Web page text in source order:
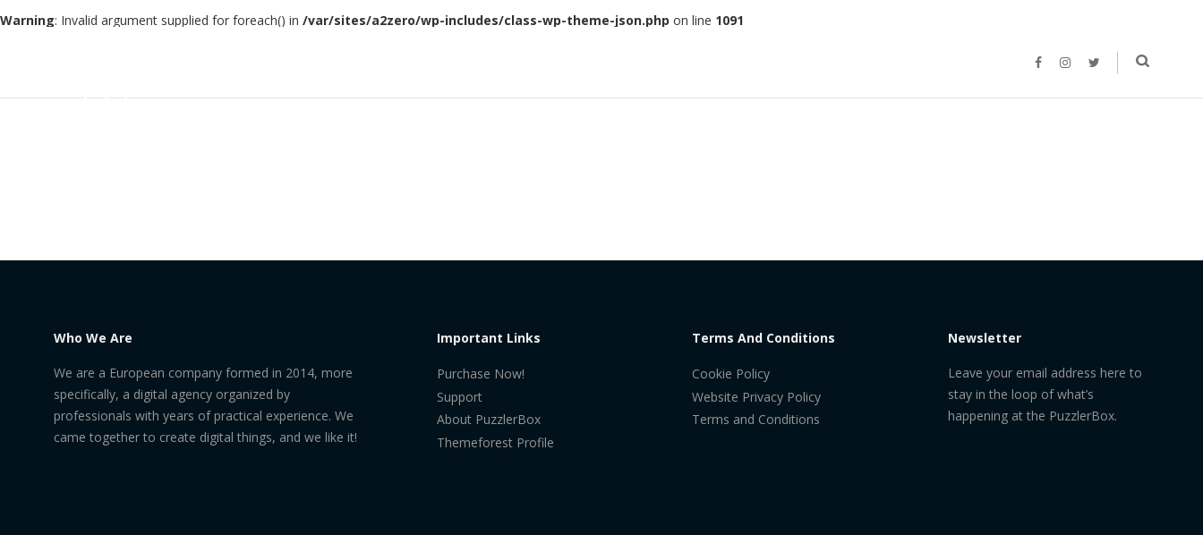
Warning: Invalid argument supplied for foreach() in /var/sites/a2zero/wp-includes/class-wp-theme-json.php on line 1091
Who We Are
We are a European company formed in 2014, more
specifically, a digital agency organized by
professionals with years of practical experience. We
came together to create digital things, and we like it!
Important Links
Purchase Now!
Support
About PuzzlerBox
Themeforest Profile
Terms And Conditions
Cookie Policy
Website Privacy Policy
Terms and Conditions
Newsletter
Leave your email address here to
stay in the loop of what’s
happening at the PuzzlerBox.